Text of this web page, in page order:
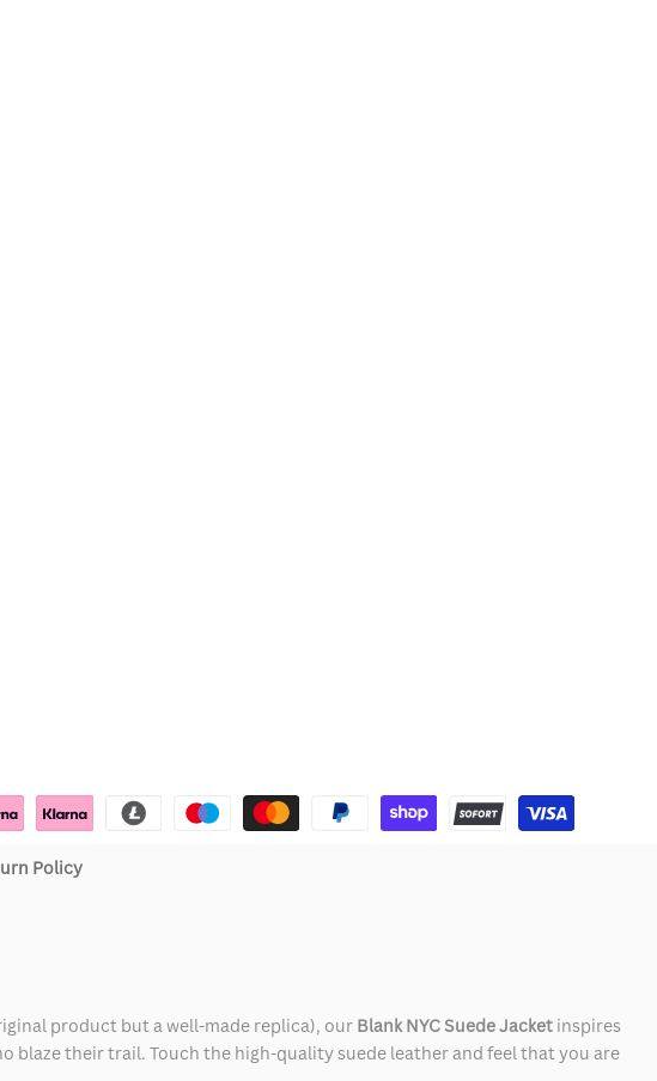
Policy
product but a well-made replica), our Blank NYC Suede Jacket inspires
blaze their trail. Touch the high-quality suede leather and feel that you are